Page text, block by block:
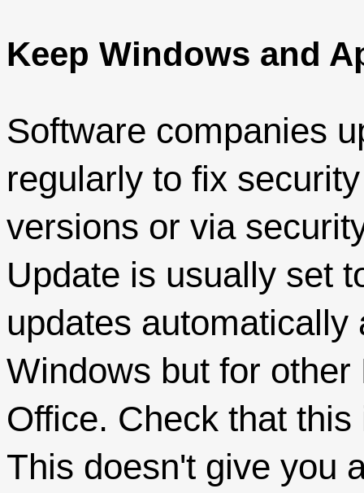
Keep Windows and
Software companies
regularly to fix
versions or via
Update is usually set
updates automatically
Windows but for
Office. Check that
This doesn't give you